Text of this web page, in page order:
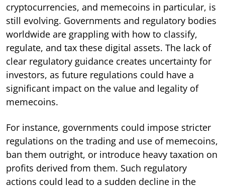
cryptocurrencies, and memecoins in particular, is
still evolving. Governments and regulatory bodies
worldwide are grappling with how to classify,
regulate, and tax these digital assets. The lack of
clear regulatory guidance creates uncertainty for
investors, as future regulations could have a
significant impact on the value and legality of
memecoins.
For instance, governments could impose stricter
regulations on the trading and use of memecoins,
ban them outright, or introduce heavy taxation on
profits derived from them. Such regulatory
actions could lead to a sudden decline in the